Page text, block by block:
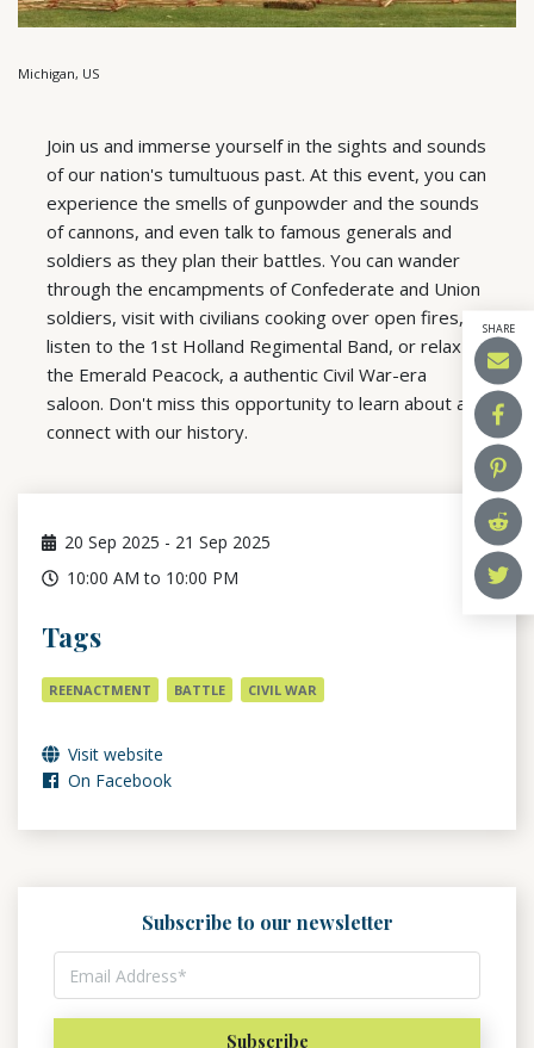
SHARE
Michigan, US
Join us and immerse yourself in the sights and sounds
of our nation's tumultuous past. At this event, you can
experience the smells of gunpowder and the sounds
of cannons, and even talk to famous generals and
soldiers as they plan their battles. You can wander
through the encampments of Confederate and Union
soldiers, visit with civilians cooking over open fires,
listen to the 1st Holland Regimental Band, or relax at
the Emerald Peacock, a authentic Civil War-era
saloon. Don't miss this opportunity to learn about and
connect with our history.
20 Sep 2025 - 21 Sep 2025
10:00 AM to 10:00 PM
Tags
REENACTMENT BATTLE CIVIL WAR
Visit website
On Facebook
Subscribe to our newsletter